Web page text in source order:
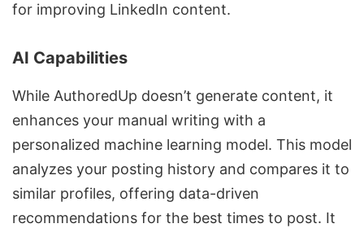
for improving LinkedIn content.
AI Capabilities
While AuthoredUp doesn’t generate content, it
enhances your manual writing with a
personalized machine learning model. This model
analyzes your posting history and compares it to
similar profiles, offering data-driven
recommendations for the best times to post. It